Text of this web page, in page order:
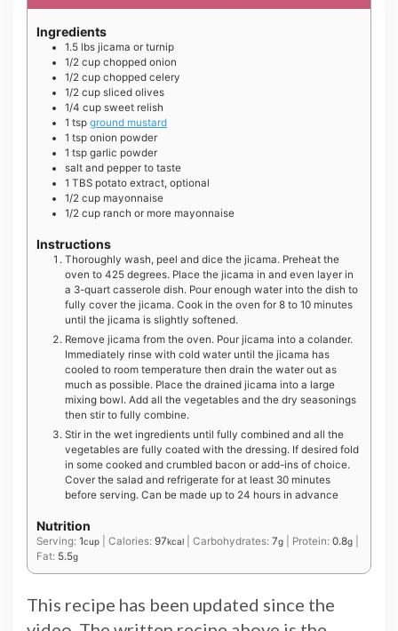
Ingredients
1.5 lbs jicama or turnip
1/2 cup chopped onion
1/2 cup chopped celery
1/2 cup sliced olives
1/4 cup sweet relish
1 tsp ground mustard
1 tsp onion powder
1 tsp garlic powder
salt and pepper to taste
1 TBS potato extract, optional
1/2 cup mayonnaise
1/2 cup ranch or more mayonnaise
Instructions
Thoroughly wash, peel and dice the jicama. Preheat the
oven to 425 degrees. Place the jicama in and even layer in
a 3-quart casserole dish. Pour enough water into the dish to
fully cover the jicama. Cook in the oven for 8 to 10 minutes
until the jicama is slightly softened.
Remove jicama from the oven. Pour jicama into a colander.
Immediately rinse with cold water until the jicama has
cooled to room temperature then drain the water out as
much as possible. Place the drained jicama into a large
mixing bowl. Add all the vegetables and the dry seasonings
then stir to fully combine.
Stir in the wet ingredients until fully combined and all the
vegetables are fully coated with the dressing. If desired fold
in some cooked and crumbled bacon or add-ins of choice.
Cover the salad and refrigerate for at least 30 minutes
before serving. Can be made up to 24 hours in advance
Nutrition
Serving: 1cup Calories: 97kcal Carbohydrates: 7g Protein: 0.8g
Fat: 5.5g
This recipe has been updated since the